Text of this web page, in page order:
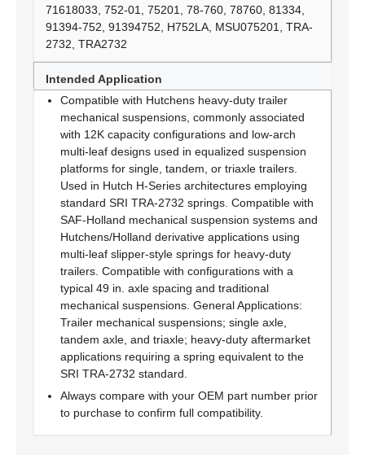
71618033, 752-01, 75201, 78-760, 78760, 81334,
91394-752, 91394752, H752LA, MSU075201, TRA-
2732, TRA2732
Intended Application
Compatible with Hutchens heavy-duty trailer
mechanical suspensions, commonly associated
with 12K capacity configurations and low-arch
multi-leaf designs used in equalized suspension
platforms for single, tandem, or triaxle trailers.
Used in Hutch H-Series architectures employing
standard SRI TRA-2732 springs. Compatible with
SAF-Holland mechanical suspension systems and
Hutchens/Holland derivative applications using
multi-leaf slipper-style springs for heavy-duty
trailers. Compatible with configurations with a
typical 49 in. axle spacing and traditional
mechanical suspensions. General Applications:
Trailer mechanical suspensions; single axle,
tandem axle, and triaxle; heavy-duty aftermarket
applications requiring a spring equivalent to the
SRI TRA-2732 standard.
Always compare with your OEM part number prior
to purchase to confirm full compatibility.